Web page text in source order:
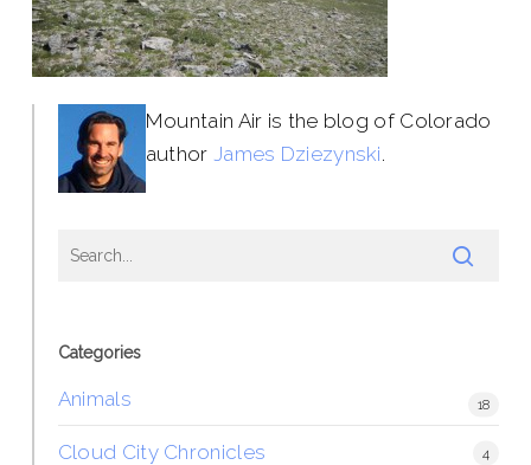
Mountain Air is the blog of Colorado
author James Dziezynski.
Categories
Animals 18
Cloud City Chronicles 4